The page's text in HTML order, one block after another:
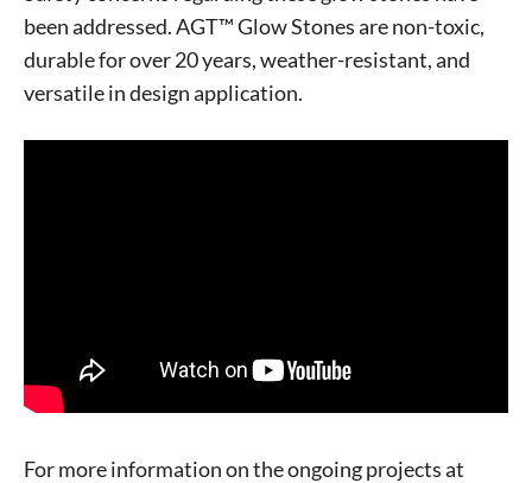
Signing up for the weekly newsletter is a great way to
never sell your information or spam you, so sign-up
been addressed. AGT™ Glow Stones are non-toxic,
durable for over 20 years, weather-resistant, and
versatile in design application.
For more information on the ongoing projects at